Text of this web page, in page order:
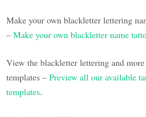
Make your own blackletter lettering
–Make your own blackletter name
View the blackletter lettering and
templates –Preview all our available
templates.